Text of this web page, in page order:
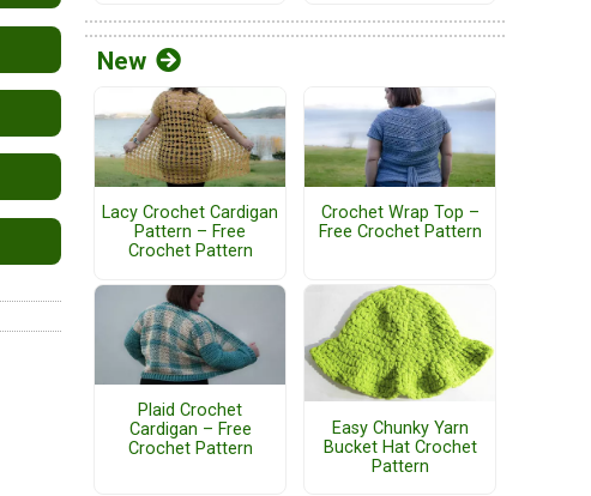
New
Lacy Crochet Cardigan
Pattern – Free
Crochet Pattern
Crochet Wrap Top –
Free Crochet Pattern
Plaid Crochet
Cardigan – Free
Crochet Pattern
Easy Chunky Yarn
Bucket Hat Crochet
Pattern